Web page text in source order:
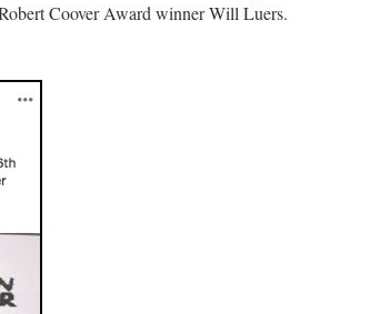
Coover Award winner Will Luers.